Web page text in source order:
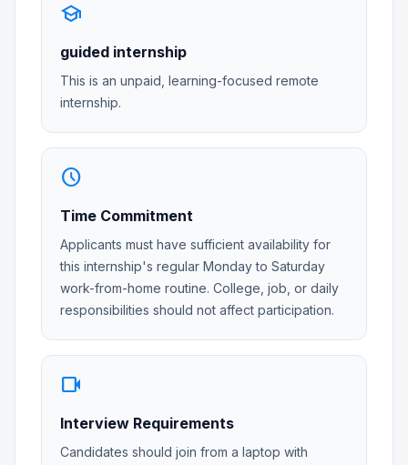
school
guided internship
This is an unpaid, learning-focused remote
internship.
schedule
Time Commitment
Applicants must have sufficient availability for
this internship's regular Monday to Saturday
work-from-home routine. College, job, or daily
responsibilities should not affect participation.
videocam
Interview Requirements
Candidates should join from a laptop with